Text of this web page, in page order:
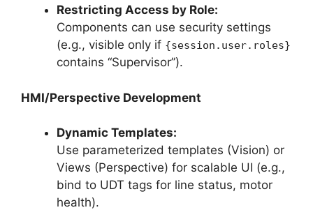
Restricting Access by Role:
Components can use security settings
(e.g., visible only if {session.user.roles}
contains “Supervisor”).
HMI/Perspective Development
Dynamic Templates:
Use parameterized templates (Vision) or
Views (Perspective) for scalable UI (e.g.,
bind to UDT tags for line status, motor
health).